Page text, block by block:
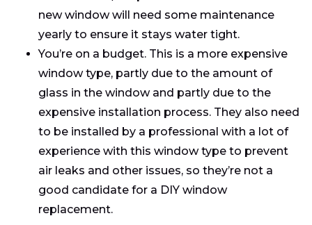
new window will need some maintenance
yearly to ensure it stays water tight.
You’re on a budget. This is a more expensive
window type, partly due to the amount of
glass in the window and partly due to the
expensive installation process. They also need
to be installed by a professional with a lot of
experience with this window type to prevent
air leaks and other issues, so they’re not a
good candidate for a DIY window
replacement.